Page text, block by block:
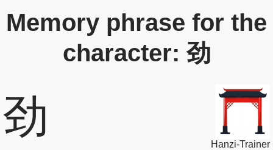
Memory phrase for the
character: 劲
劲
Hanzi-Trainer